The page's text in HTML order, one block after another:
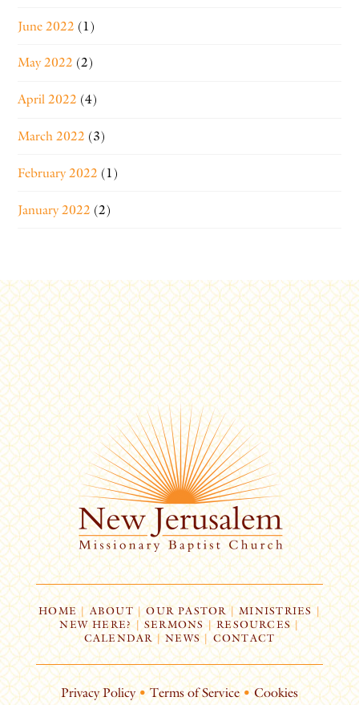
June 2022 (1)
May 2022 (2)
April 2022 (4)
March 2022 (3)
February 2022 (1)
January 2022 (2)
HOME| ABOUT | OUR PASTOR | MINISTRIES |
NEW HERE? | SERMONS |RESOURCES|
CALENDAR | NEWS | CONTACT
Privacy Policy • Terms of Service • Cookies